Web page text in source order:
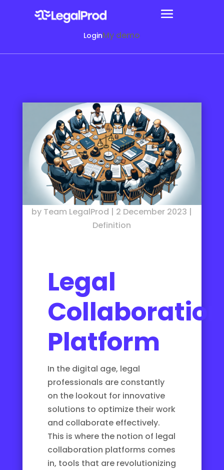
LoginMy demo
by Team LegalProd | 2 December 2023 |
Definition
Legal
Collaboration
Platform
In the digital age, legal
professionals are constantly
on the lookout for innovative
solutions to optimize their work
and collaborate effectively.
This is where the notion of legal
collaboration platforms comes
in, tools that are revolutionizing